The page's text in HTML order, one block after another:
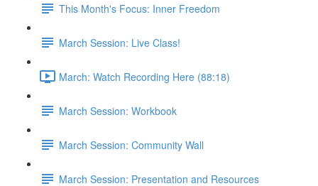
This Month's Focus: Inner Freedom
March Session: Live Class!
March: Watch Recording Here (88:18)
March Session: Workbook
March Session: Community Wall
March Session: Presentation and Resources